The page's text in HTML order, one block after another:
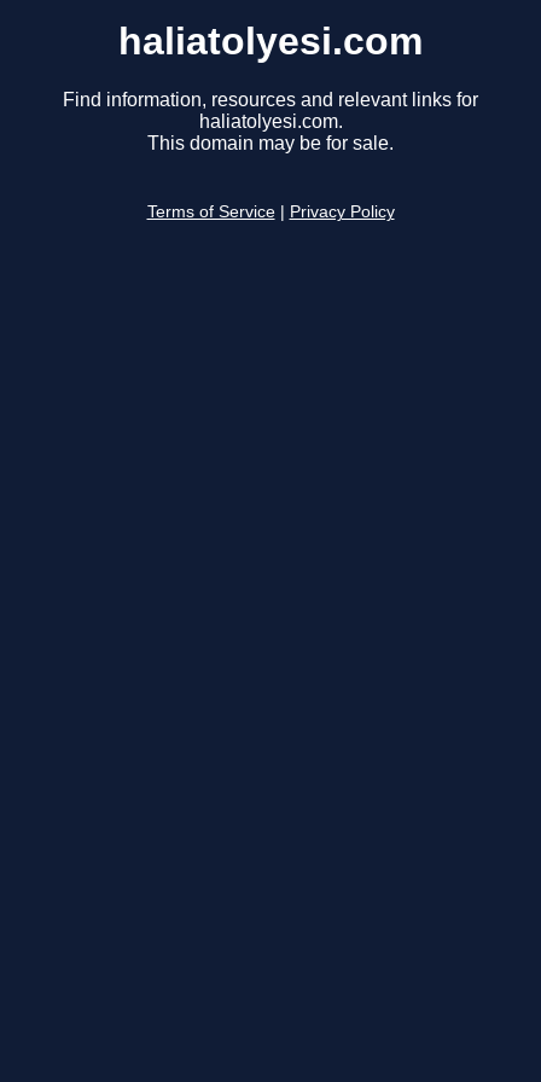
haliatolyesi.com
Find information, resources and relevant links for
haliatolyesi.com.
This domain may be for sale.
Terms of Service Privacy Policy